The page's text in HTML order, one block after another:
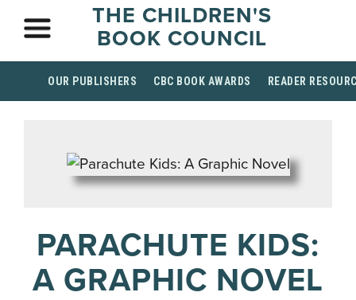
THE CHILDREN'S
BOOK COUNCIL
OUR PUBLISHERS CBC BOOK AWARDS READER
PARACHUTE KIDS:
A GRAPHIC NOVEL